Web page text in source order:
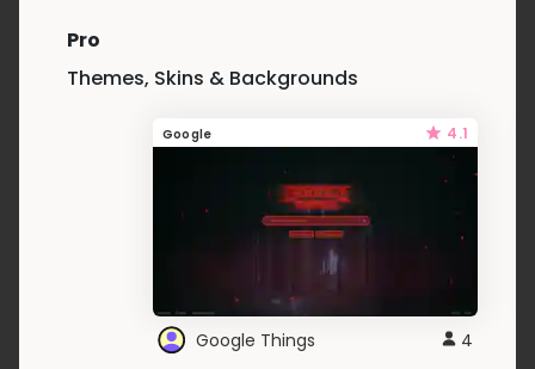
Pro
Themes, Skins & Backgrounds
Google 4.1
Google Things 4